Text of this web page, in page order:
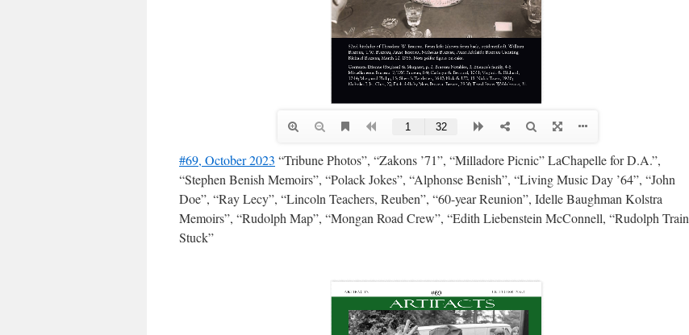
#69, October 2023 “Tribune Photos”, “Zakons ’71”, “Milladore Picnic” LaChapelle for D.A.”,
“Stephen Benish Memoirs”, “Polack Jokes”, “Alphonse Benish”, “Living Music Day ’64”, “John
Doe”, “Ray Lecy”, “Lincoln Teachers, Reuben”, “60-year Reunion”, Idelle Baughman Kolstra
Memoirs”, “Rudolph Map”, “Mongan Road Crew”, “Edith Liebenstein McConnell, “Rudolph Train
Stuck”